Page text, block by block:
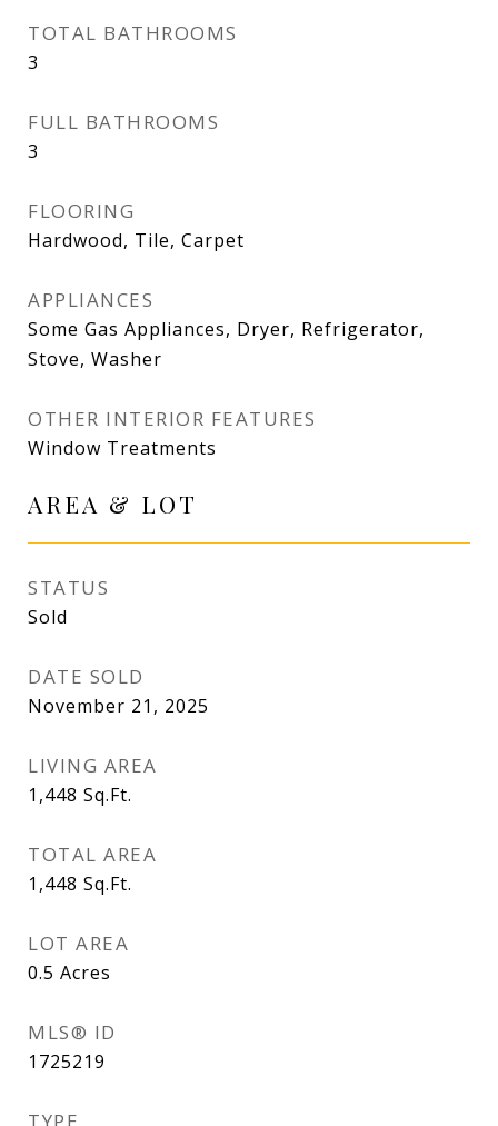
TOTAL BATHROOMS
3
FULL BATHROOMS
3
FLOORING
Hardwood, Tile, Carpet
APPLIANCES
Some Gas Appliances, Dryer, Refrigerator,
Stove, Washer
OTHER INTERIOR FEATURES
Window Treatments
AREA & LOT
STATUS
Sold
DATE SOLD
November 21, 2025
LIVING AREA
1,448 Sq.Ft.
TOTAL AREA
1,448 Sq.Ft.
LOT AREA
0.5 Acres
MLS® ID
1725219